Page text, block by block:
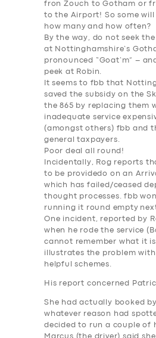
fron Zouch to Gotham or
to the Airport! So some
how many and how often?
By the way, do not seek
at Nottinghamshire’s
pronounced “Goat’m” –
peek at Robin.
It seems to fbb that
saved the subsidy on the
the 865 by replacing them
inadequate service
(amongst others) fbb and
general taxpayers.
Poor deal all round!
Incidentally, Rog reports
to be providedo on an
which has failed/ceased
thought processes.fbb
running it round empty
One incident, reported by
when he rode the service
cannot remember what it
illustrates the problem
helpful schemes.
His report concerned
She had actually booked
whatever reason had
decided to run a couple of